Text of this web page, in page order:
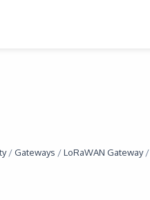
/Gateways /LoRaWAN Gateway/